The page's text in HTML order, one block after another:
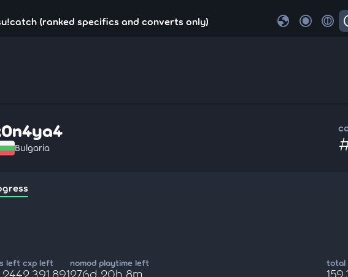
(ranked specifics and converts only) globe
Bulgaria
left cxp left
2,391,891
nomod playtime left
276d 20h 8m
total